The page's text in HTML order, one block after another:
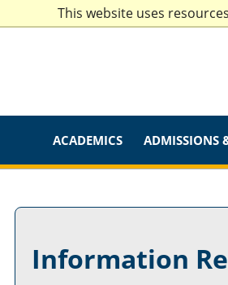
This website uses
ACADEMICS ADMISSIONS
Information